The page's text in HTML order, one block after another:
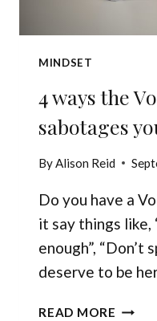
MINDSET
4 ways the
sabotages
ByAlison Reid
Do you have a
it say things like,
enough”, “Don’t
deserve to be
READ MORE 4